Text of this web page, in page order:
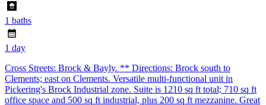
1 baths
1 day
Cross Streets: Brock & Bayly. ** Directions: Brock south to
Clements; east on Clements. Versatile multi-functional unit in
Pickering's Brock Industrial zone. Suite is 1210 sq ft total; 710 sq ft
office space and 500 sq ft industrial, plus 200 sq ft mezzanine. Great